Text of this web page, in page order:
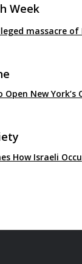
Week
massacre of
Open New
How Israeli